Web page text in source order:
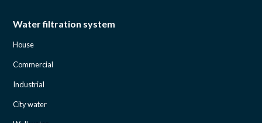
Water filtration system
House
Commercial
Industrial
City water